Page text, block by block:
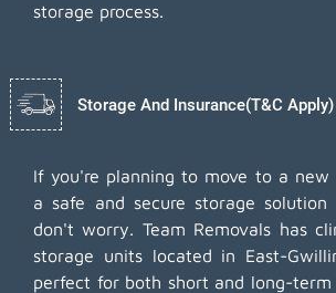
storage process.
Storage And Insurance(T&C
If you're planning to move to a new
a safe and secure storage
don't worry. Team Removals has
storage units located in East-
perfect for both short and long-